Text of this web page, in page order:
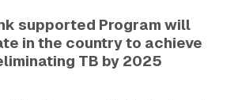
supported Program will
in the country to achieve
TB by 2025